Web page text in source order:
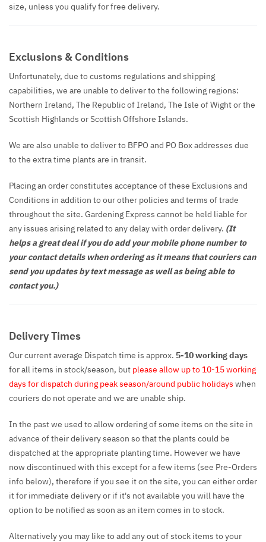
size, unless you qualify for free delivery.
Exclusions & Conditions
Unfortunately, due to customs regulations and shipping
capabilities, we are unable to deliver to the following regions:
Northern Ireland, The Republic of Ireland, The Isle of Wight or the
Scottish Highlands or Scottish Offshore Islands.
We are also unable to deliver to BFPO and PO Box addresses due
to the extra time plants are in transit.
Placing an order constitutes acceptance of these Exclusions and
Conditions in addition to our other policies and terms of trade
throughout the site. Gardening Express cannot be held liable for
any issues arising related to any delay with order delivery. (It
helps a great deal if you do add your mobile phone number to
your contact details when ordering as it means that couriers can
send you updates by text message as well as being able to
contact you.)
Delivery Times
Our current average Dispatch time is approx. 5-10 working days
for all items in stock/season, but please allow up to 10-15 working
days for dispatch during peak season/around public holidays when
couriers do not operate and we are unable ship.
In the past we used to allow ordering of some items on the site in
advance of their delivery season so that the plants could be
dispatched at the appropriate planting time. However we have
now discontinued with this except for a few items (see Pre-Orders
info below), therefore if you see it on the site, you can either order
it for immediate delivery or if it's not available you will have the
option to be notified as soon as an item comes in to stock.
Alternatively you may like to add any out of stock items to your